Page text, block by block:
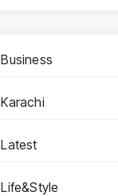
Business
Karachi
Latest
Life&Style